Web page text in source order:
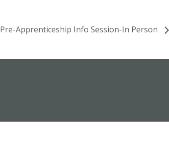
Pre-Apprenticeship Info Session-In Person